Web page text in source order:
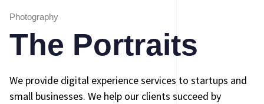
Photography
The Portraits
We provide digital experience services to startups and
small businesses. We help our clients succeed by